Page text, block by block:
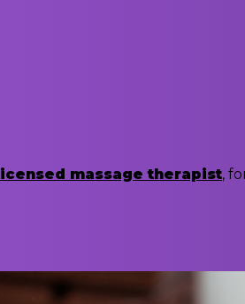
licensed massage therapist,